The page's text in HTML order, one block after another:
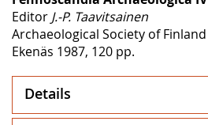
Editor J.-P. Taavitsainen
Archaeological Society of Finland
Ekenäs 1987, 120 pp.
Details